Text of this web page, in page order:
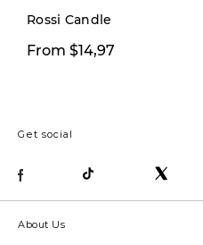
Rossi Candle
From $14,97
Get social
About Us